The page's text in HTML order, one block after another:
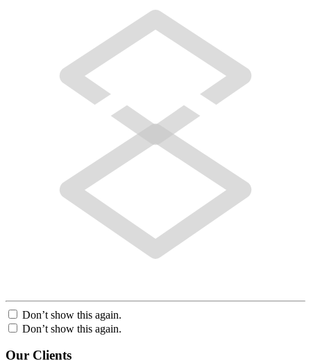
Don’t show this again.
Don’t show this again.
Our Clients